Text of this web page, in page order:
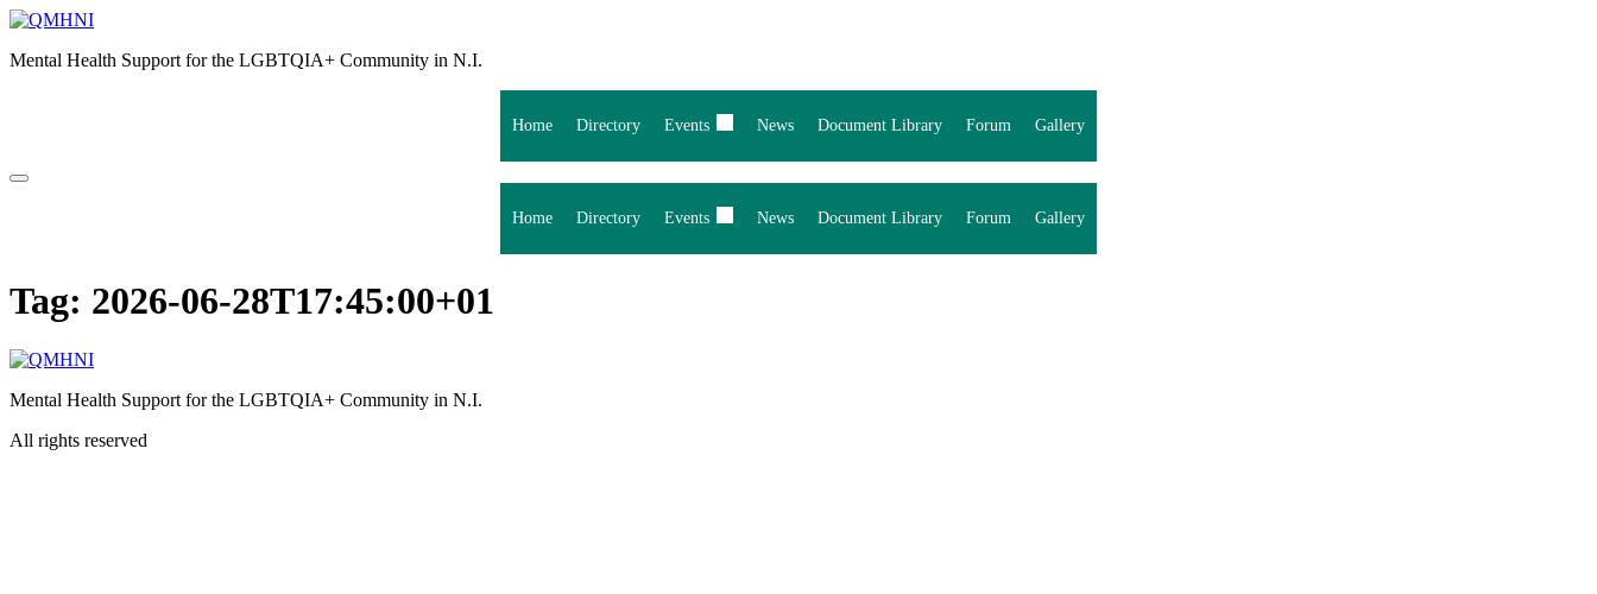
Skip
content
Mental Health Support for the LGBTQIA+ Community in N.I.
Home Directory Events News Document Library Forum Gallery
Home Directory Events News Document Library Forum Gallery
Tag: 2026-06-28T17:45:00+01
Mental Health Support for the LGBTQIA+ Community in N.I.
All rights reserved